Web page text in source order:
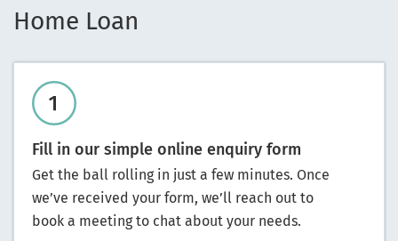
Home Loan
Fill in our simple online enquiry form
Get the ball rolling in just a few minutes. Once
we’ve received your form, we’ll reach out to
book a meeting to chat about your needs.